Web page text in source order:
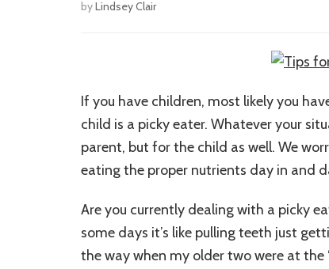
byLindsey Clair
If you have children, most likely you
child is a picky eater. Whatever your
parent, but for the child as well. We
eating the proper nutrients day in and
Are you currently dealing with a picky
some days it’s like pulling teeth just
the way when my older two were at